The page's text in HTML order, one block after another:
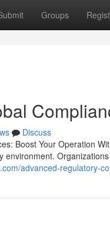
Groups
Discuss
Boost Your Operation
environment.
advanced-regulatory-